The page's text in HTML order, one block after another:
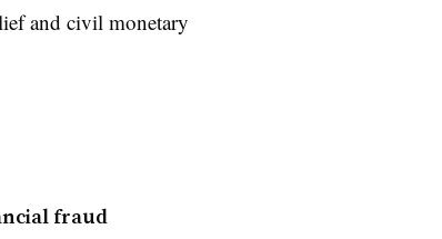
and civil monetary
fraud